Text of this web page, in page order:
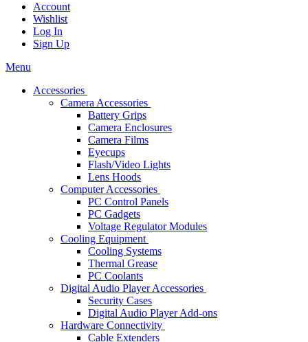
Account
Wishlist
Log In
Sign Up
Menu
Accessories
Camera Accessories
Battery Grips
Camera Enclosures
Camera Films
Eyecups
Flash/Video Lights
Lens Hoods
Computer Accessories
PC Control Panels
PC Gadgets
Voltage Regulator Modules
Cooling Equipment
Cooling Systems
Thermal Grease
PC Coolants
Digital Audio Player Accessories
Security Cases
Digital Audio Player Add-ons
Hardware Connectivity
Cable Extenders